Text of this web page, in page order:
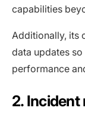
capabilities
Additionally, its
data updates
performance
2. Incident